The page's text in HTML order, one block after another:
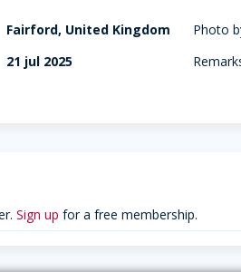
Fairford, United Kingdom
21 jul 2025
Photo
Sign up for a free membership.